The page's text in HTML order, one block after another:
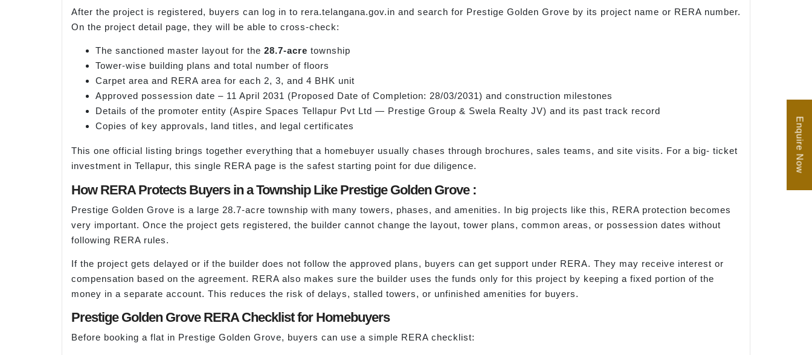
After the project is registered, buyers can log in to rera.telangana.gov.in and search for Prestige Golden Grove by its project name or RERA number.
On the project detail page, they will be able to cross-check:
The sanctioned master layout for the 28.7-acre township
Tower-wise building plans and total number of floors
Carpet area and RERA area for each 2, 3, and 4 BHK unit
Approved possession date – 11 April 2031 (Proposed Date of Completion: 28/03/2031) and construction milestones
Details of the promoter entity (Aspire Spaces Tellapur Pvt Ltd — Prestige Group & Swela Realty JV) and its past track record
Copies of key approvals, land titles, and legal certificates
This one official listing brings together everything that a homebuyer usually chases through brochures, sales teams, and site visits. For a big- ticket
investment in Tellapur, this single RERA page is the safest starting point for due diligence.
How RERA Protects Buyers in a Township Like Prestige Golden Grove :
Prestige Golden Grove is a large 28.7-acre township with many towers, phases, and amenities. In big projects like this, RERA protection becomes
very important. Once the project gets registered, the builder cannot change the layout, tower plans, common areas, or possession dates without
following RERA rules.
If the project gets delayed or if the builder does not follow the approved plans, buyers can get support under RERA. They may receive interest or
compensation based on the agreement. RERA also makes sure the builder uses the funds only for this project by keeping a fixed portion of the
money in a separate account. This reduces the risk of delays, stalled towers, or unfinished amenities for buyers.
Prestige Golden Grove RERA Checklist for Homebuyers
Before booking a flat in Prestige Golden Grove, buyers can use a simple RERA checklist:
Enquire Now